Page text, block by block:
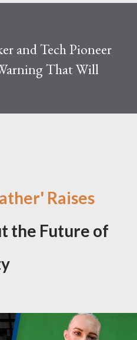
and Tech Pioneer
That Will
Raises
the Future of